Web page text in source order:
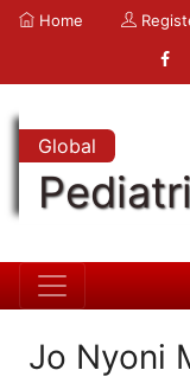
Home
Global
Jo Nyoni